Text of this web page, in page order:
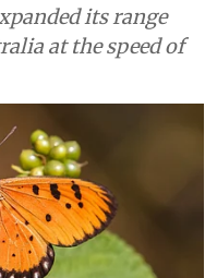
its range
at the speed of